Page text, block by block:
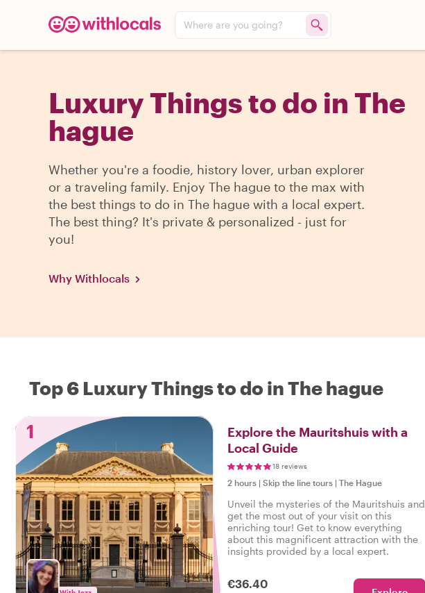
Where are you going?
Luxury Things to do in The
hague
Whether you're a foodie, history lover, urban explorer
or a traveling family. Enjoy The hague to the max with
the best things to do in The hague with a local expert.
The best thing? It's private & personalized - just for
you!
Why Withlocals
Top 6 Luxury Things to do in The hague
1
Explore the Mauritshuis with a
Local Guide
18 reviews
2 hours | Skip the line tours | The Hague
Unveil the mysteries of the Mauritshuis and
get the most out of your visit on this
enriching tour! Get to know everything
about this magnificent attraction with the
insights provided by a local expert.
€36.40